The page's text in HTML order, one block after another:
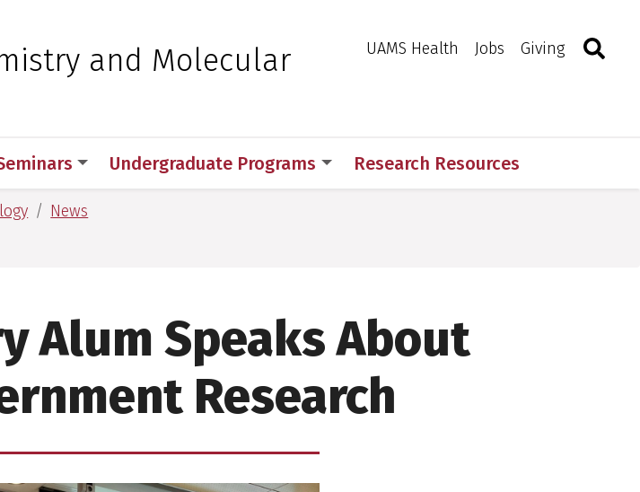
and Molecular
UAMS Health Jobs Giving Toggle
Undergraduate Programs Research Resources
News
Alum Speaks About
Research